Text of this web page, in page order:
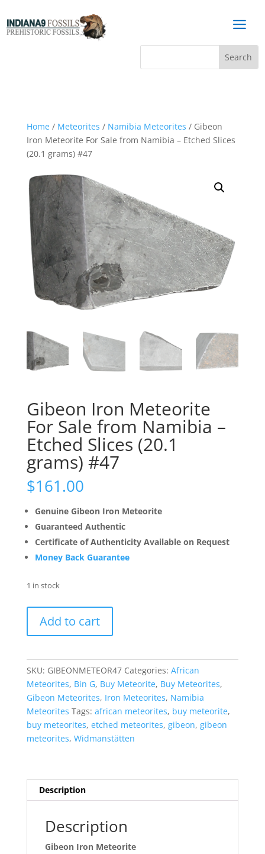
a
Home/ Meteorites / Namibia Meteorites / Gibeon
Iron Meteorite For Sale from Namibia – Etched Slices
(20.1 grams) #47
Gibeon Iron Meteorite
For Sale from Namibia –
Etched Slices (20.1
grams) #47
$161.00
Genuine Gibeon Iron Meteorite
Guaranteed Authentic
Certificate of Authenticity Available on Request
Money Back Guarantee
1 in stock
Iron
Meteorite
Sale
from
Namibia
-
Etched
Slices
quantity
Add to cart
SKU: GIBEONMETEOR47 Categories: African
Meteorites, Bin G, Buy Meteorite, Buy Meteorites,
Gibeon Meteorites, Iron Meteorites, Namibia
Meteorites Tags: african meteorites, buy meteorite,
buy meteorites, etched meteorites, gibeon, gibeon
meteorites, Widmanstätten
Description
Description
Gibeon Iron Meteorite